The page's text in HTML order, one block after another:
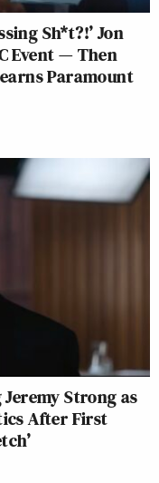
Sh*t?!’ Jon
Event — Then
Paramount
Strong as
After First